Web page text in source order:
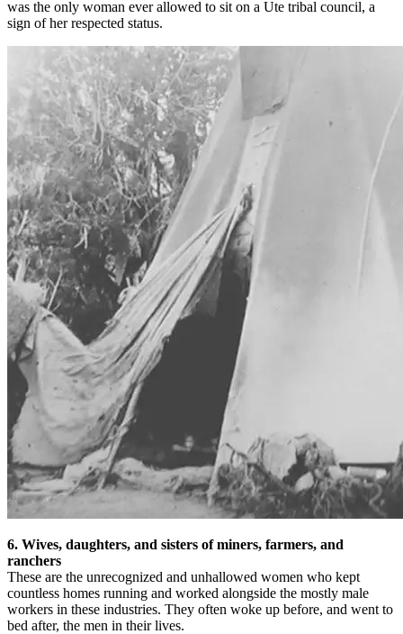
was the only woman ever allowed to sit on a Ute tribal council, a
sign of her respected status.
6. Wives, daughters, and sisters of miners, farmers, and
ranchers
These are the unrecognized and unhallowed women who kept
countless homes running and worked alongside the mostly male
workers in these industries. They often woke up before, and went to
bed after, the men in their lives.